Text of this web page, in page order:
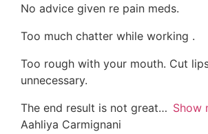
No advice given re pain meds.
Too much chatter while working .
Too rough with your mouth. Cut
unnecessary.
The end result is not great
Show
Aahliya Carmignani